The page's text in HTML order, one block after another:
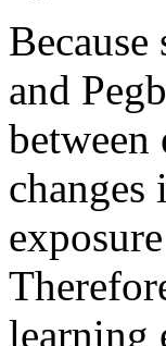
and
between
changes
learning